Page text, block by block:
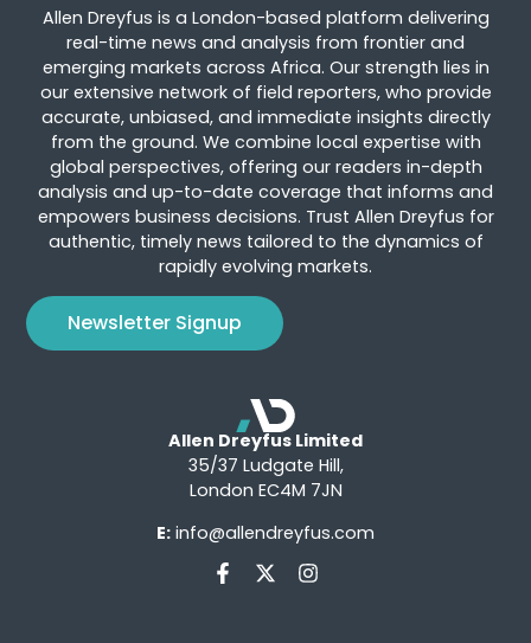
Allen Dreyfus is a London-based platform delivering
real-time news and analysis from frontier and
emerging markets across Africa. Our strength lies in
our extensive network of field reporters, who provide
accurate, unbiased, and immediate insights directly
from the ground. We combine local expertise with
global perspectives, offering our readers in-depth
analysis and up-to-date coverage that informs and
empowers business decisions. Trust Allen Dreyfus for
authentic, timely news tailored to the dynamics of
rapidly evolving markets.
Newsletter Signup
Allen Dreyfus Limited
35/37 Ludgate Hill,
London EC4M 7JN
E: info@allendreyfus.com